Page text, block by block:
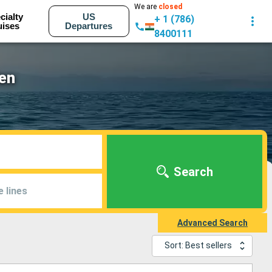
US
Departures
We are closed
+ 1 (786)
8400111
lines
Search
Advanced Search
Sort: Best sellers